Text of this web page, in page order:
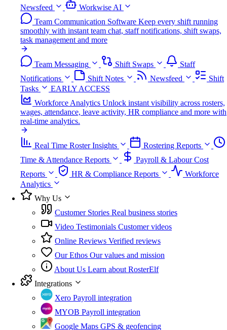
Newsfeed
Workwise AI
Team Communication Software Keep every shift running
smoothly with instant team chat, staff notifications, shift swaps,
task management and more
Team Messaging Shift Swaps
Staff
Notifications
Shift Notes Newsfeed
Shift
Tasks
EARLY ACCESS
Workforce Analytics Unlock instant visibility across rosters,
wages, attendance, leave activity, HR compliance and more with
real-time analytics.
Real Time Roster Insights
Rostering Reports
Time & Attendance Reports
Payroll & Labour Cost
Reports
HR & Compliance Reports
Workforce
Analytics
Why Us
Customer Stories Real business stories
Video Testimonials Customer videos
Online Reviews Verified reviews
Our Ethos Our values and mission
About Us Learn about RosterElf
Integrations
Xero Payroll integration
MYOB Payroll integration
Google Maps GPS & geofencing